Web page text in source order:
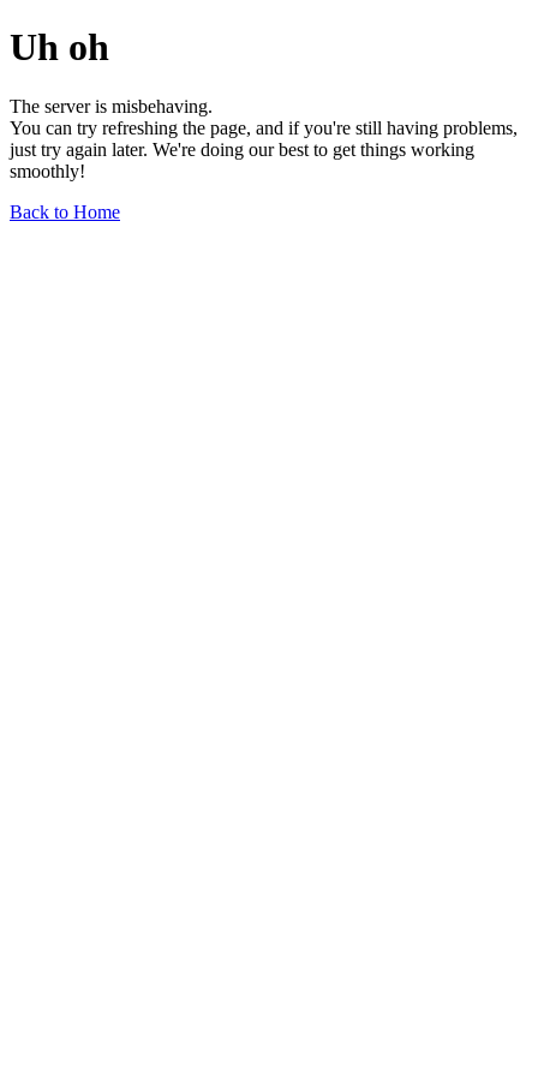
Uh oh
The server is misbehaving.
You can try refreshing the page, and if you're still having problems,
just try again later. We're doing our best to get things working
smoothly!
Back to Home